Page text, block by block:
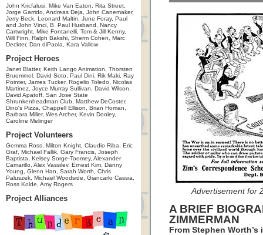
John Kricfalusi, Mike Van Eaton, Rita Street,
Jorge Garrido, Andreas Deja, John Canemaker,
Jerry Beck, Leonard Maltin, June Foray, Paul
and John Vinci, B. Paul Husband, Nancy
Cartwright, Mike Fontanelli, Tom & Jill Kenny,
Will Finn, Ralph Bakshi, Sherm Cohen, Marc
Deckter, Dan diPaola, Kara Vallow
Project Heroes
Janet Blatter, Keith Lango Animation, Thorsten
Bruemmel, David Soto, Paul Dini, Rik Maki, Ray
Pointer, James Tucker, Rogelio Toledo, Nicolas
Martinez, Joyce Murray Sullivan, David Wilson,
David Apatoff, San Jose State
Shrunkenheadman Club, Matthew DeCoster,
Dino's Pizza, Chappell Ellison, Brian Homan,
Barbara Miller, Wes Archer, Kevin Dooley,
Caroline Melinger
Project Volunteers
Gemma Ross, Milton Knight, Claudio Riba, Eric
Graf, Michael Fallik, Gary Francis, Joseph
Baptista, Kelsey Sorge-Toomey, Alexander
Camarillo, Alex Vassilev, Ernest Kim, Danny
Young, Glenn Han, Sarah Worth, Chris
Paluszek, Michael Woodside, Giancarlo Cassia,
Ross Kolde, Amy Rogers
Project Alliances
Advertisement for
A BRIEF
ZIMMERMAN
From Stephen